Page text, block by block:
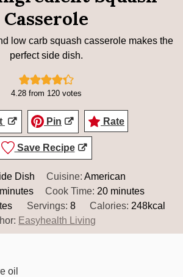
Casserole
low carb squash casserole makes the
perfect side dish.
4.28 from 120 votes
Pin Rate
Save Recipe
Dish Cuisine: American
minutes Cook Time: 20minutes
minutes
Servings: 8 Calories: 248kcal
Easyhealth Living
oil